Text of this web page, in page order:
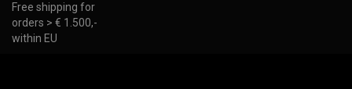
Free shipping for
orders > € 1.500,-
within EU